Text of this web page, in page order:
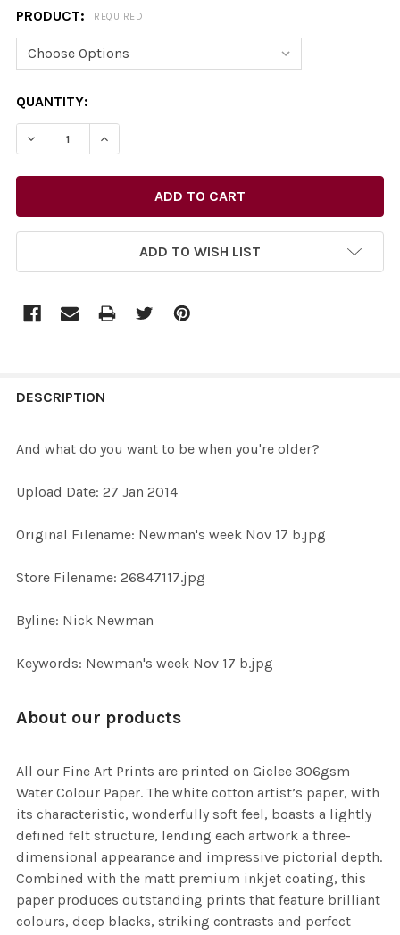
PRODUCT: REQUIRED
CURRENT
STOCK:
QUANTITY:
DECREASE QUANTITY OF 26847117-AND WHAT DO YOU
INCREASE QUANTITY OF 26847117-AND
ADD TO WISH LIST
BOUGHT
ALL
ADD
DESCRIPTION
And what do you want to be when you're older?
Upload Date: 27 Jan 2014
Original Filename: Newman's week Nov 17 b.jpg
Store Filename: 26847117.jpg
Byline: Nick Newman
Keywords: Newman's week Nov 17 b.jpg
About our products
All our Fine Art Prints are printed on Giclee 306gsm
Water Colour Paper. The white cotton artist’s paper, with
its characteristic, wonderfully soft feel, boasts a lightly
defined felt structure, lending each artwork a three-
dimensional appearance and impressive pictorial depth.
Combined with the matt premium inkjet coating, this
paper produces outstanding prints that feature brilliant
colours, deep blacks, striking contrasts and perfect